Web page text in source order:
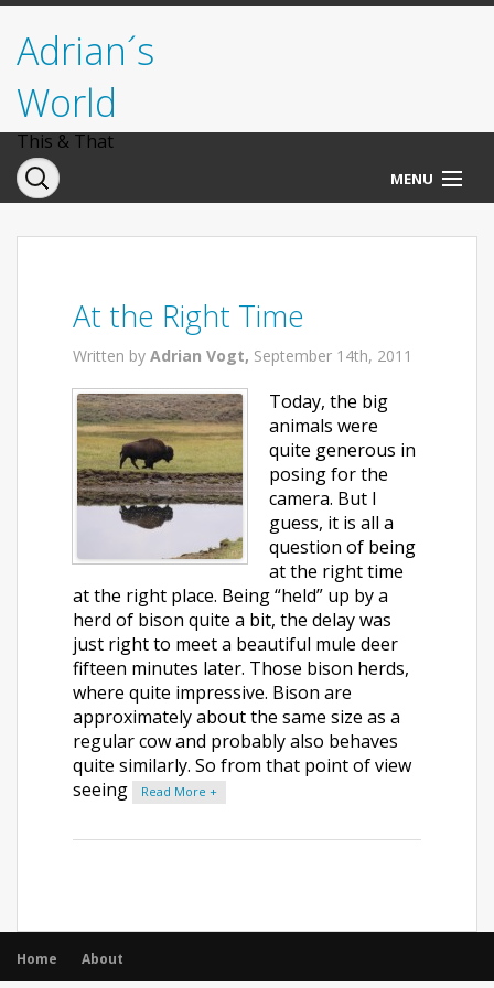
Adrian´s
World
This & That
MENU
Norwegen
At the Right Time
Written by Adrian Vogt, September 14th, 2011
Today, the big
animals were
quite generous in
posing for the
camera. But I
guess, it is all a
question of being
at the right time
at the right place. Being “held” up by a
herd of bison quite a bit, the delay was
just right to meet a beautiful mule deer
fifteen minutes later. Those bison herds,
where quite impressive. Bison are
approximately about the same size as a
regular cow and probably also behaves
quite similarly. So from that point of view
seeing
Read More +
Home About